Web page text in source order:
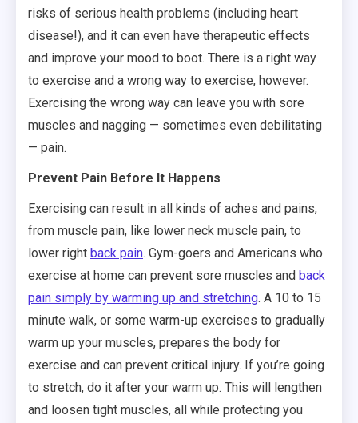
risks of serious health problems (including heart
disease!), and it can even have therapeutic effects
and improve your mood to boot. There is a right way
to exercise and a wrong way to exercise, however.
Exercising the wrong way can leave you with sore
muscles and nagging — sometimes even debilitating
— pain.
Prevent Pain Before It Happens
Exercising can result in all kinds of aches and pains,
from muscle pain, like lower neck muscle pain, to
lower right back pain. Gym-goers and Americans who
exercise at home can prevent sore muscles and back
pain simply by warming up and stretching. A 10 to 15
minute walk, or some warm-up exercises to gradually
warm up your muscles, prepares the body for
exercise and can prevent critical injury. If you’re going
to stretch, do it after your warm up. This will lengthen
and loosen tight muscles, all while protecting you